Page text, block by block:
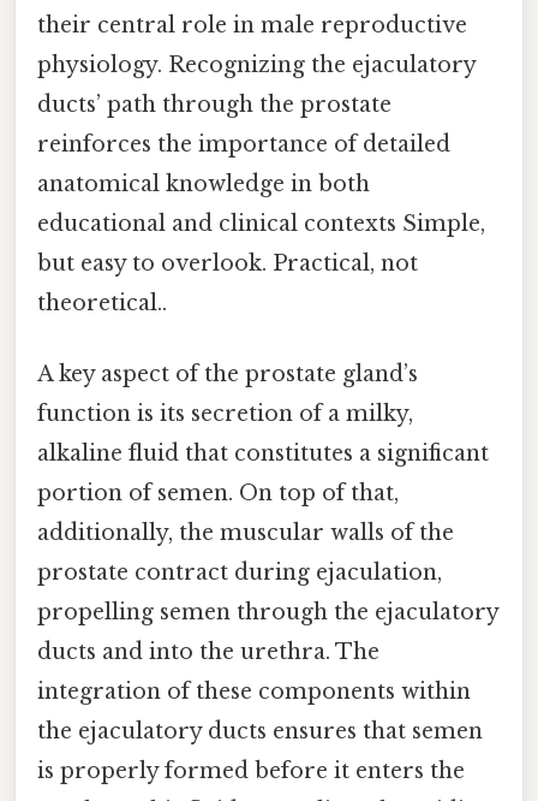
their central role in male reproductive
physiology. Recognizing the ejaculatory
ducts’ path through the prostate
reinforces the importance of detailed
anatomical knowledge in both
educational and clinical contexts Simple,
but easy to overlook. Practical, not
theoretical..
A key aspect of the prostate gland’s
function is its secretion of a milky,
alkaline fluid that constitutes a significant
portion of semen. On top of that,
additionally, the muscular walls of the
prostate contract during ejaculation,
propelling semen through the ejaculatory
ducts and into the urethra. The
integration of these components within
the ejaculatory ducts ensures that semen
is properly formed before it enters the